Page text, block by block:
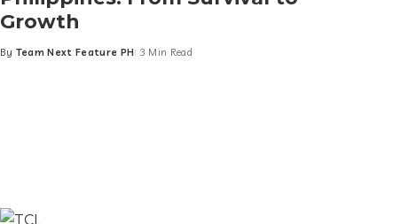
Growth
Posted
By Team Next Feature PH 3 Min Read